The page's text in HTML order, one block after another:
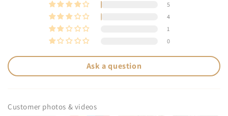
5
4
1
0
Ask a question
Customer photos & videos